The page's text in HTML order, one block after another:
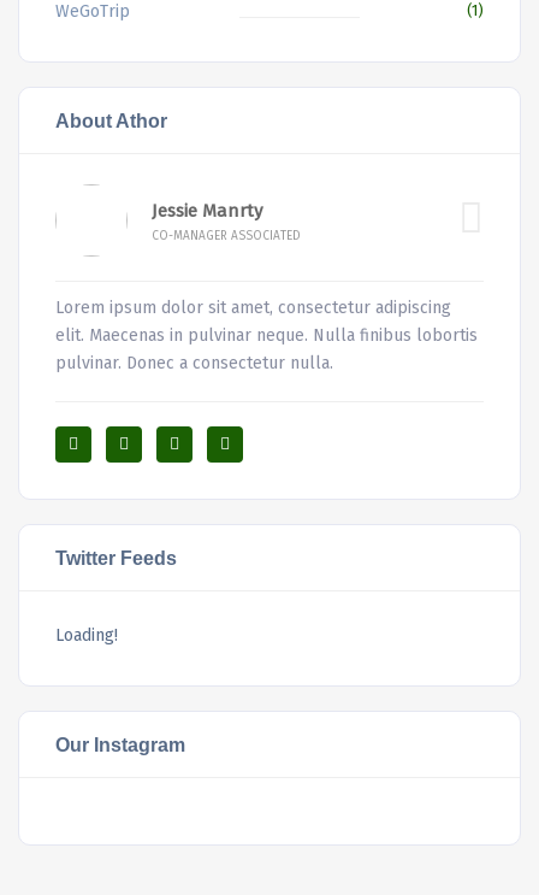
WeGoTrip (1)
About Athor
Jessie Manrty
CO-MANAGER ASSOCIATED
Lorem ipsum dolor sit amet, consectetur adipiscing
elit. Maecenas in pulvinar neque. Nulla finibus lobortis
pulvinar. Donec a consectetur nulla.
Twitter Feeds
Loading!
Our Instagram